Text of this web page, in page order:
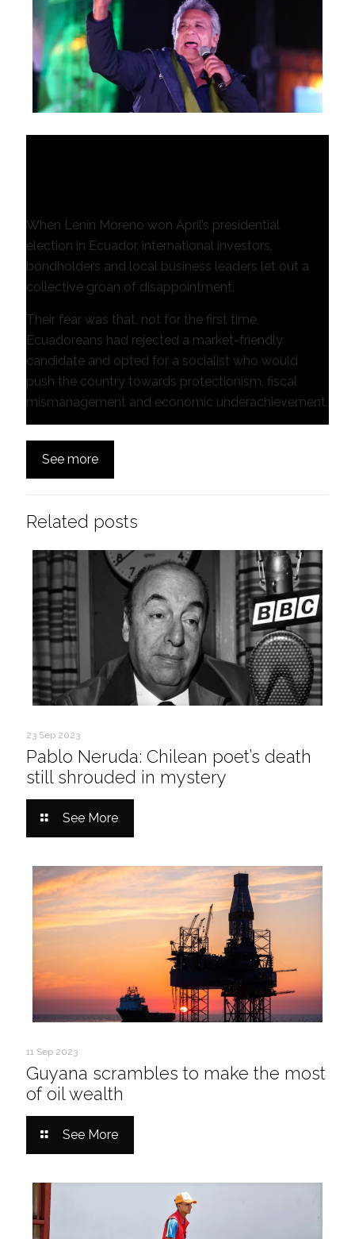
When Lenín Moreno won April’s presidential
election in Ecuador, international investors,
bondholders and local business leaders let out a
collective groan of disappointment.
Their fear was that, not for the first time,
Ecuadoreans had rejected a market-friendly
candidate and opted for a socialist who would
push the country towards protectionism, fiscal
mismanagement and economic underachievement.
See more
Related posts
23 Sep 2023
Pablo Neruda: Chilean poet’s death
still shrouded in mystery
See More
11 Sep 2023
Guyana scrambles to make the most
of oil wealth
See More